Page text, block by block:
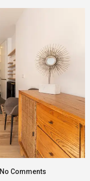
No Comments